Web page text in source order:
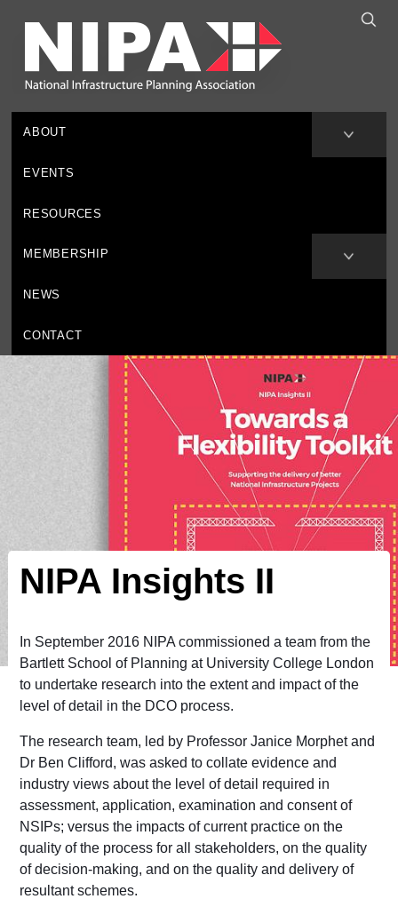
ABOUT
EVENTS
RESOURCES
MEMBERSHIP
NEWS
CONTACT
NIPA Insights II
In September 2016 NIPA commissioned a team from the
Bartlett School of Planning at University College London
to undertake research into the extent and impact of the
level of detail in the DCO process.
The research team, led by Professor Janice Morphet and
Dr Ben Clifford, was asked to collate evidence and
industry views about the level of detail required in
assessment, application, examination and consent of
NSIPs; versus the impacts of current practice on the
quality of the process for all stakeholders, on the quality
of decision-making, and on the quality and delivery of
resultant schemes.